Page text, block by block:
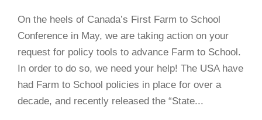
On the heels of Canada’s First Farm to School
Conference in May, we are taking action on your
request for policy tools to advance Farm to School.
In order to do so, we need your help! The USA have
had Farm to School policies in place for over a
decade, and recently released the “State...